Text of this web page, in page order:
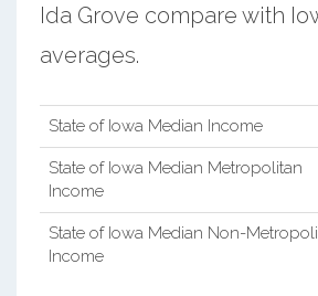
Ida Grove compare with
averages.
State of Iowa Median Income
State of Iowa Median Metropolitan
Income
State of Iowa Median Non-
Income